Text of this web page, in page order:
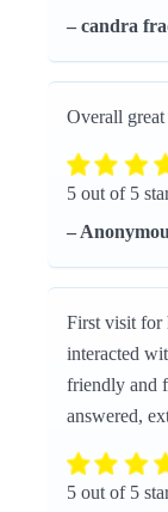
– candra
Overall
5 out of 5
–
First visit for
interacted
friendly and
answered,
5 out of 5